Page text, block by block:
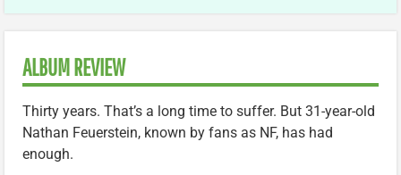
ALBUM REVIEW
Thirty years. That’s a long time to suffer. But 31-year-old
Nathan Feuerstein, known by fans as NF, has had
enough.